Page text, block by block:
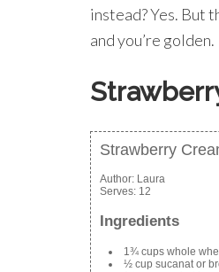
instead? Yes. But
and you’re golden.
Strawberry
Author: Laura
Serves: 12
Ingredients
1¾ cups whole
½ cup sucanat or